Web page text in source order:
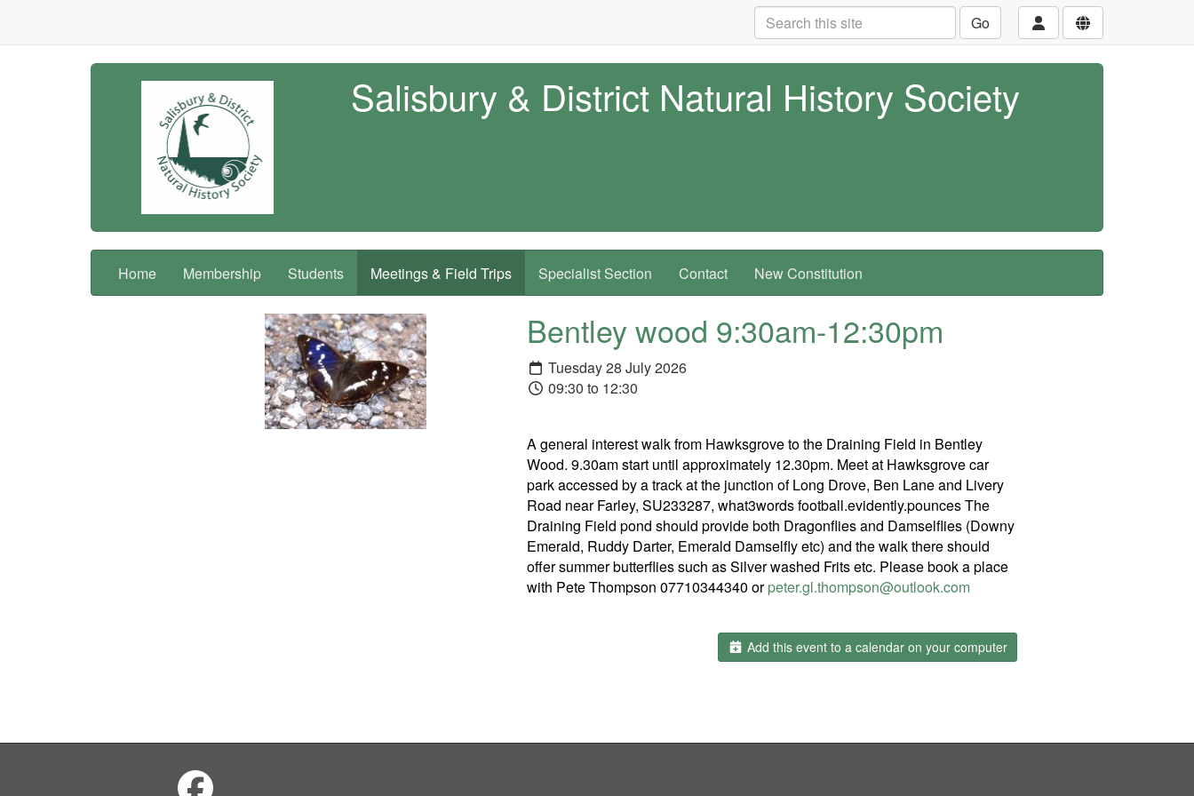
Go
Salisbury & District Natural History Society
Home Membership Students Meetings & Field Trips Specialist Section Contact New Constitution
Bentley wood 9:30am-12:30pm
Tuesday 28 July 2026
09:30 to 12:30
A general interest walk from Hawksgrove to the Draining Field in Bentley
Wood. 9.30am start until approximately 12.30pm. Meet at Hawksgrove car
park accessed by a track at the junction of Long Drove, Ben Lane and Livery
Road near Farley, SU233287, what3words football.evidently.pounces The
Draining Field pond should provide both Dragonflies and Damselflies (Downy
Emerald, Ruddy Darter, Emerald Damselfly etc) and the walk there should
offer summer butterflies such as Silver washed Frits etc. Please book a place
with Pete Thompson 07710344340 orpeter.gl.thompson@outlook.com
Add this event to a calendar on your computer